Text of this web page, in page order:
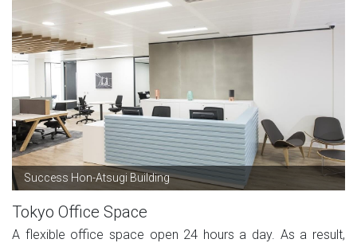
Success Hon-Atsugi Building
Tokyo Office Space
A flexible office space open 24 hours a day. As a result,